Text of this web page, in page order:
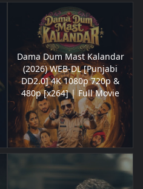
Dama Dum Mast Kalandar
(2026) WEB-DL [Punjabi
DD2.0] 4K 1080p 720p &
480p [x264] | Full Movie